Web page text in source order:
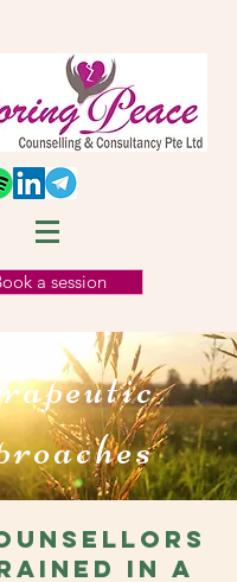
a session
in a